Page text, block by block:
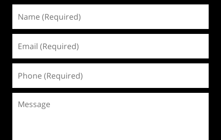
(Required)
(Required)
(Required)